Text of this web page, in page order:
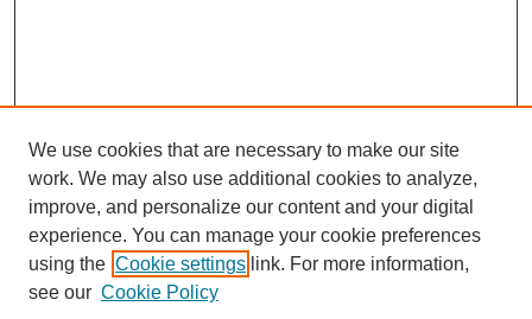
We use cookies that are necessary to make our site
work. We may also use additional cookies to analyze,
improve, and personalize our content and your digital
experience. You can manage your cookie preferences
using the Cookie settings link. For more information,
see our Cookie Policy